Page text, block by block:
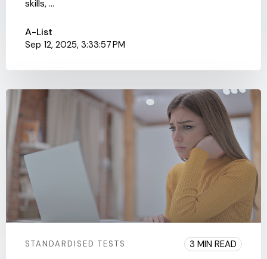
skills, ...
A-List
Sep 12, 2025, 3:33:57 PM
STANDARDISED TESTS 3 MIN READ